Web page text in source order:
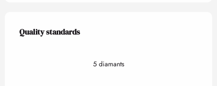
Services offered
Quality standards
Quality standards
5 diamants